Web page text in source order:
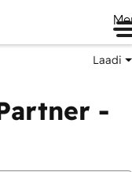
Laadi
-